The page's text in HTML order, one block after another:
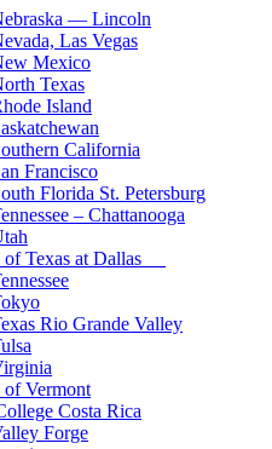
— Lincoln
Las Vegas
Mexico
Texas
Island
California
Francisco
Florida St. Petersburg
– Chattanooga
of Texas at Dallas
Rio Grande Valley
Vermont
Costa Rica
Forge